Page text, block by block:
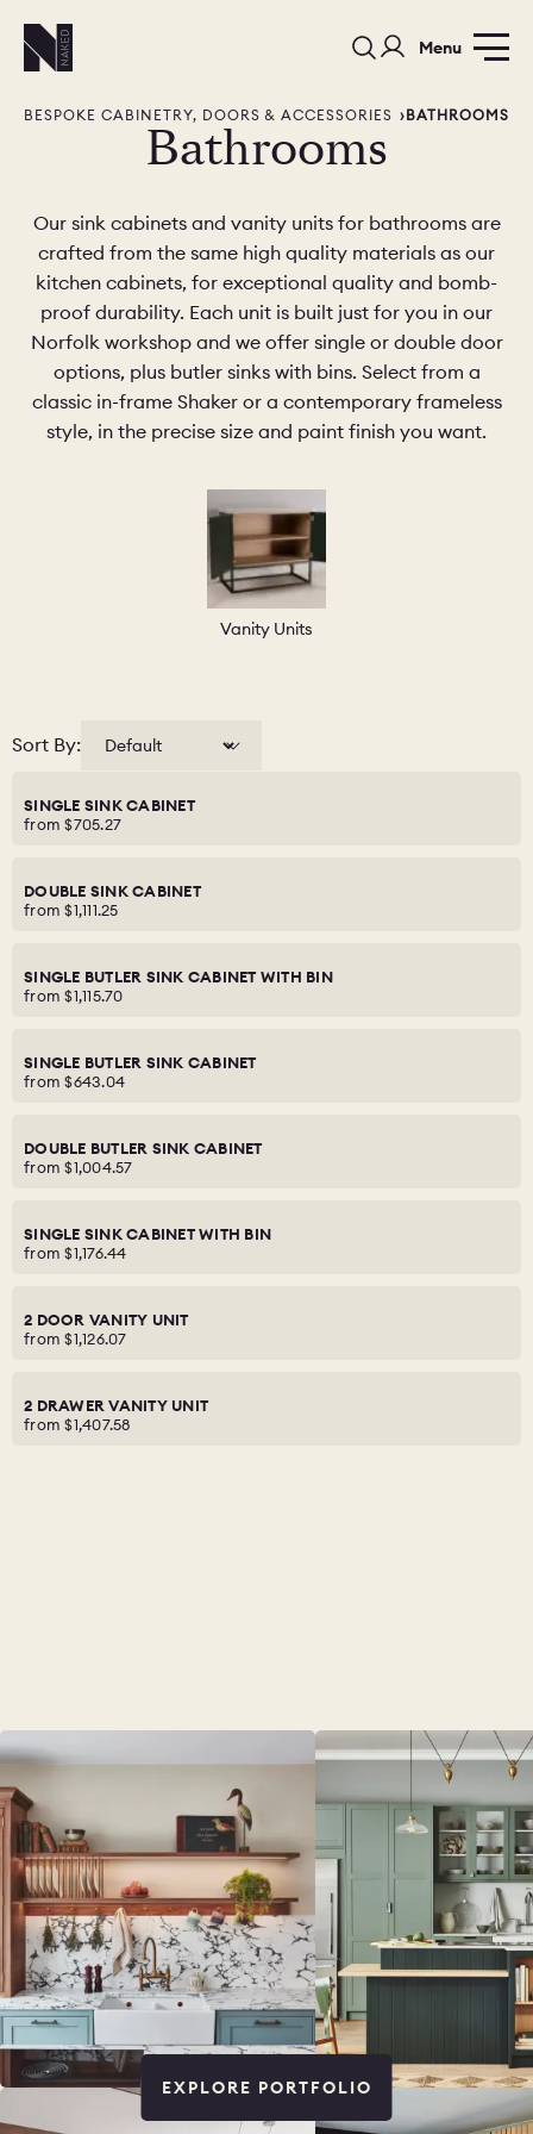
Menu
PORTFOLIO COLORS ORDER A
BEDROOMS LAUNDRY ROOMS
CHELSEA -
KITCHENS
CHELSEA -
DESIGNS
NORFOLK
BESPOKE CABINETRY, DOORS & ACCESSORIES BATHROOMS
Bathrooms
Our sink cabinets and vanity units for bathrooms are
crafted from the same high quality materials as our
kitchen cabinets, for exceptional quality and bomb-
proof durability. Each unit is built just for you in our
Norfolk workshop and we offer single or double door
options, plus butler sinks with bins. Select from a
classic in-frame Shaker or a contemporary frameless
style, in the precise size and paint finish you want.
Vanity Units
Sort By:
SINGLE SINK CABINET
from $705.27
DOUBLE SINK CABINET
from $1,111.25
SINGLE BUTLER SINK CABINET WITH BIN
from $1,115.70
SINGLE BUTLER SINK CABINET
from $643.04
DOUBLE BUTLER SINK CABINET
from $1,004.57
SINGLE SINK CABINET WITH BIN
from $1,176.44
2 DOOR VANITY UNIT
from $1,126.07
2 DRAWER VANITY UNIT
from $1,407.58
EXPLORE PORTFOLIO